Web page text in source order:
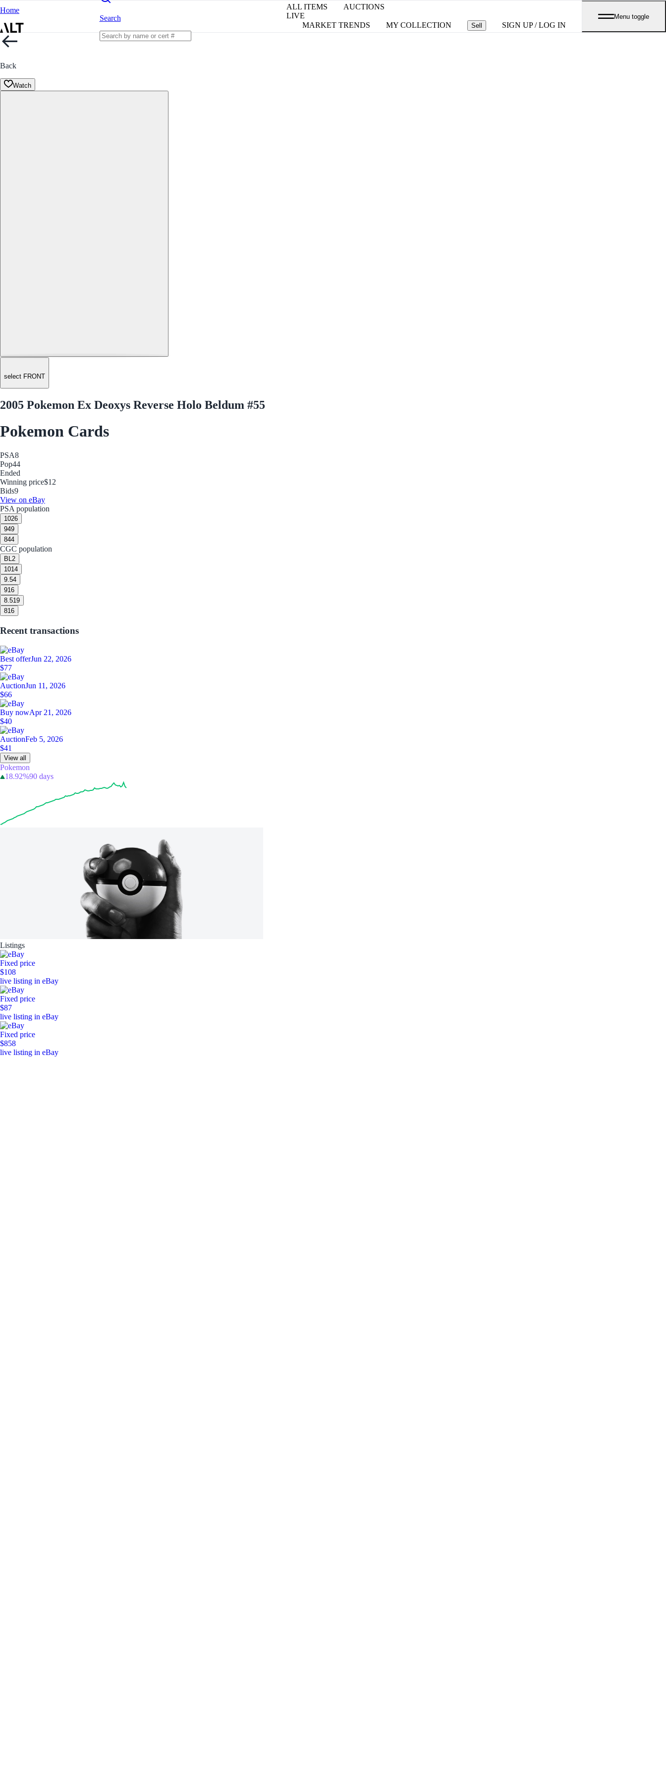
Home
Search
ALL ITEMS
AUCTIONS
LIVE
MARKET TRENDS
MY COLLECTION Sell SIGN UP / LOG IN
Menu toggle
Back
Watch
select FRONT
2005 Pokemon Ex Deoxys Reverse Holo Beldum #55
Pokemon Cards
PSA8
Pop44
Ended
Winning price$12
Bids9
View on eBay
PSA population
1026
949
844
CGC population
BL2
1014
9.54
916
8.519
816
Recent transactions
Best offerJun 22, 2026
$77
AuctionJun 11, 2026
$66
Buy nowApr 21, 2026
$40
AuctionFeb 5, 2026
$41
View all
Pokemon
18.92%90 days
Listings
Fixed price
$108
live listing in eBay
Fixed price
$87
live listing in eBay
Fixed price
$858
live listing in eBay